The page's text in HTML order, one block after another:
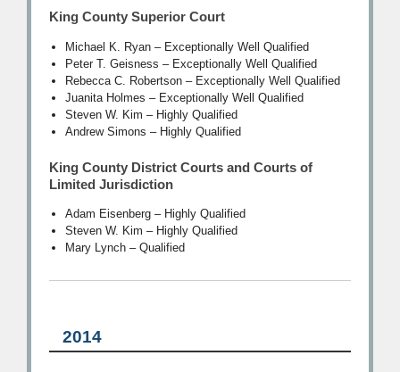
King County Superior Court
Michael K. Ryan – Exceptionally Well Qualified
Peter T. Geisness – Exceptionally Well Qualified
Rebecca C. Robertson – Exceptionally Well Qualified
Juanita Holmes – Exceptionally Well Qualified
Steven W. Kim – Highly Qualified
Andrew Simons – Highly Qualified
King County District Courts and Courts of
Limited Jurisdiction
Adam Eisenberg – Highly Qualified
Steven W. Kim – Highly Qualified
Mary Lynch – Qualified
2014